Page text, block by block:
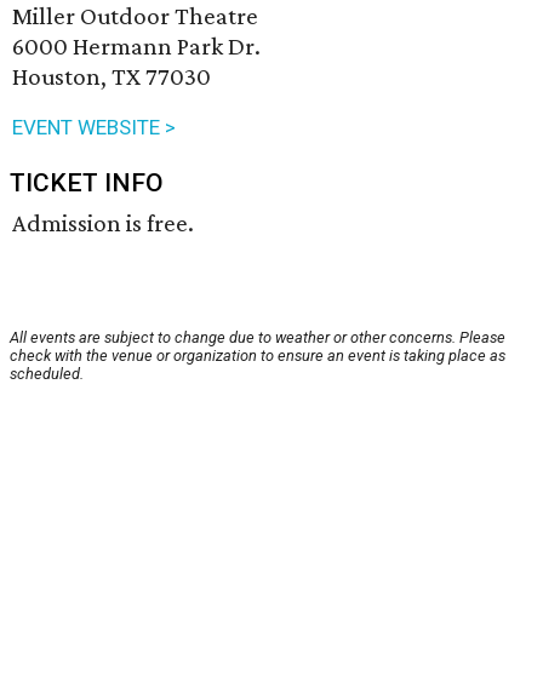
Miller Outdoor Theatre
6000 Hermann Park Dr.
Houston, TX 77030
EVENT WEBSITE >
TICKET INFO
Admission is free.
All events are subject to change due to weather or other concerns. Please
check with the venue or organization to ensure an event is taking place as
scheduled.